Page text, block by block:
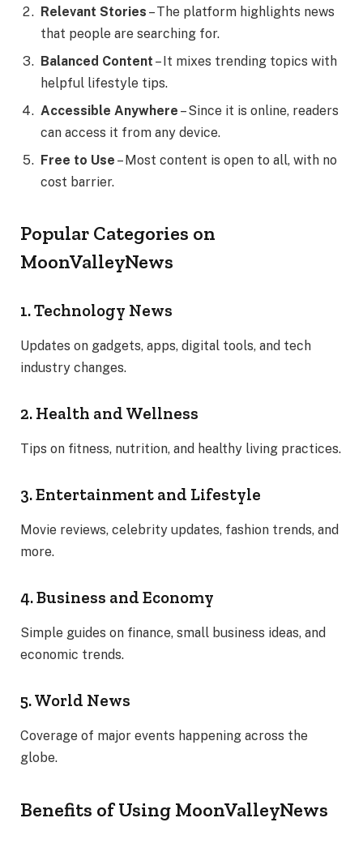
Relevant Stories – The platform highlights news
that people are searching for.
Balanced Content – It mixes trending topics with
helpful lifestyle tips.
Accessible Anywhere – Since it is online, readers
can access it from any device.
Free to Use – Most content is open to all, with no
cost barrier.
Popular Categories on
MoonValleyNews
1. Technology News
Updates on gadgets, apps, digital tools, and tech
industry changes.
2. Health and Wellness
Tips on fitness, nutrition, and healthy living practices.
3. Entertainment and Lifestyle
Movie reviews, celebrity updates, fashion trends, and
more.
4. Business and Economy
Simple guides on finance, small business ideas, and
economic trends.
5. World News
Coverage of major events happening across the
globe.
Benefits of Using MoonValleyNews